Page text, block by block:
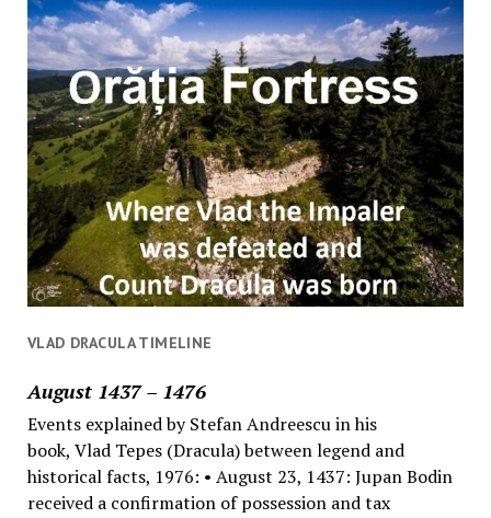
VLAD DRACULA TIMELINE
August 1437 – 1476
Events explained by Stefan Andreescu in his
book, Vlad Tepes (Dracula) between legend and
historical facts, 1976: • August 23, 1437: Jupan Bodin
received a confirmation of possession and tax